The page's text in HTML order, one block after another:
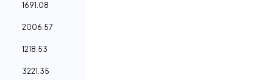
1691.08
2006.57
1218.53
3221.35